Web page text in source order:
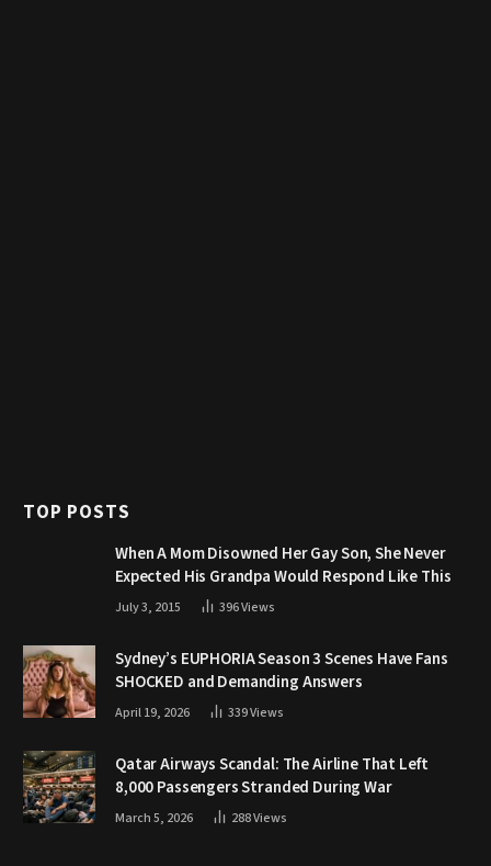
TOP POSTS
When A Mom Disowned Her Gay Son, She Never
Expected His Grandpa Would Respond Like This
July 3, 2015 396Views
Sydney’s EUPHORIA Season 3 Scenes Have Fans
SHOCKED and Demanding Answers
April 19, 2026 339Views
Qatar Airways Scandal: The Airline That Left
8,000 Passengers Stranded During War
March 5, 2026 288Views